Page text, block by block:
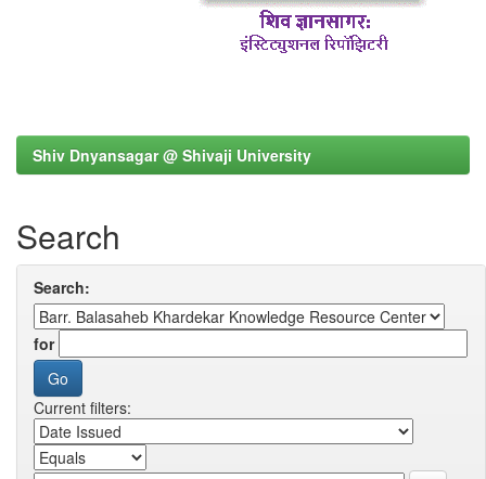
Shiv Dnyansagar @ Shivaji University
Search
Search:
for
Current filters: